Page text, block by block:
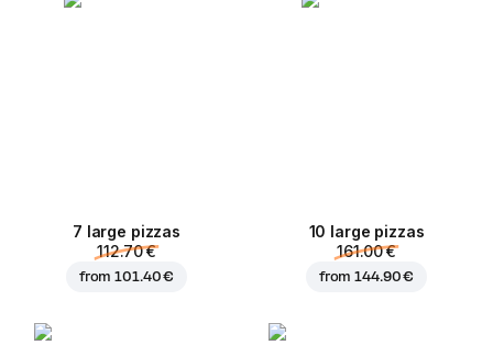
7 large pizzas
112.70 €
from101.40 €
10 large pizzas
161.00 €
from144.90 €